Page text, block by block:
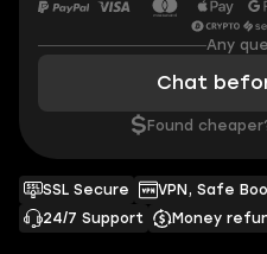
SSL Secure VPN, Safe
24/7 Support
Money
Any
Chat
$ Found